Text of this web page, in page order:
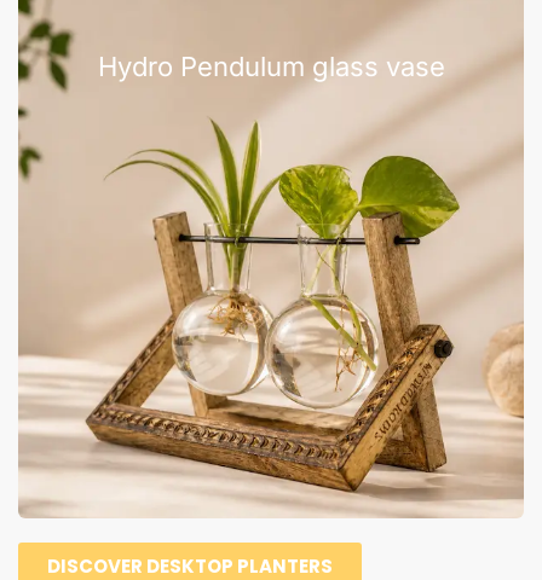
Hydro Pendulum glass vase
DISCOVER DESKTOP PLANTERS